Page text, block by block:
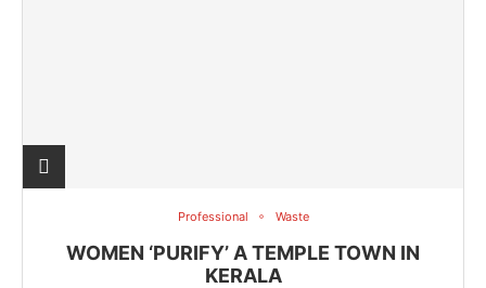
Professional Waste
WOMEN ‘PURIFY’ A TEMPLE TOWN IN
KERALA